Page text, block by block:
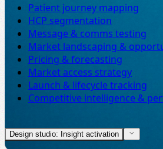
Patient journey mapping
HCP segmentation
Message & comms testing
Market landscaping &
Pricing & forecasting
Market access strategy
Launch & lifecycle tracking
Competitive intelligence &
Design studio: Insight activation